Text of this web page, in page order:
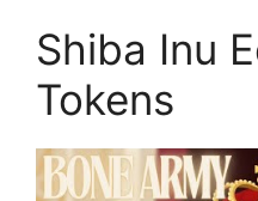
Shiba Inu
Tokens